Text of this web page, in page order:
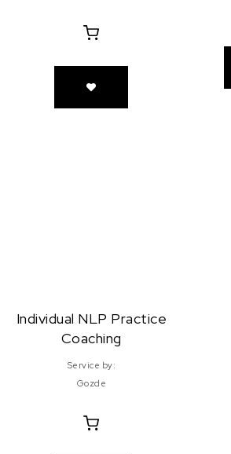
Individual NLP Practice
Coaching
Service by:
Gozde